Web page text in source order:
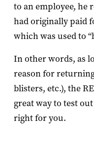
to an employee, he
had originally paid
which was used to
In other words, as
reason for
blisters, etc.), the
great way to test
right for you.